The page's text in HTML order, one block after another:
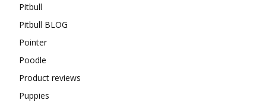
Pitbull
Pitbull BLOG
Pointer
Poodle
Product reviews
Puppies